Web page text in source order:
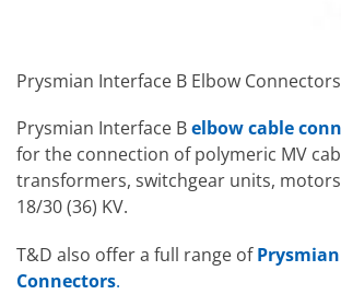
Prysmian Interface B Elbow
Prysmian Interface Belbow cable
for the connection of polymeric MV
transformers, switchgear units,
18/30 (36) KV.
T&D also offer a full range of
Connectors.